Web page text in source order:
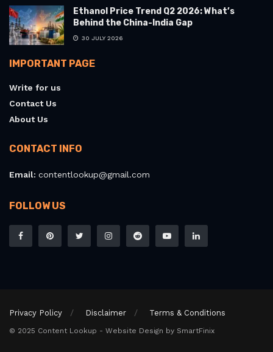
Ethanol Price Trend Q2 2026: What’s
Behind the China-India Gap
30 JULY 2026
IMPORTANT PAGE
Write for us
Contact Us
About Us
CONTACT INFO
Email: contentlookup@gmail.com
FOLLOW US
Privacy Policy Disclaimer Terms & Conditions
© 2025 Content Lookup - Website Design by SmartFinix